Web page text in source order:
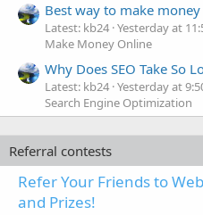
Best way to make
Latest: kb24 Yesterday at
Make Money Online
Why Does SEO Take So
Latest: kb24 Yesterday at
Search Engine Optimization
Referral contests
Refer Your Friends to
and Prizes!